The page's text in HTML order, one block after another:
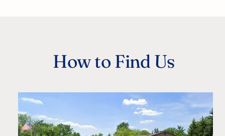
How to Find Us